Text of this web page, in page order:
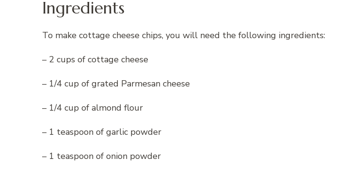
Ingredients
To make cottage cheese chips, you will need the following ingredients:
– 2 cups of cottage cheese
– 1/4 cup of grated Parmesan cheese
– 1/4 cup of almond flour
– 1 teaspoon of garlic powder
– 1 teaspoon of onion powder